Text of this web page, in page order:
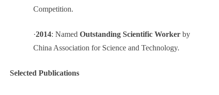
Competition.
·2014: Named Outstanding Scientific Worker by
China Association for Science and Technology.
Selected Publications